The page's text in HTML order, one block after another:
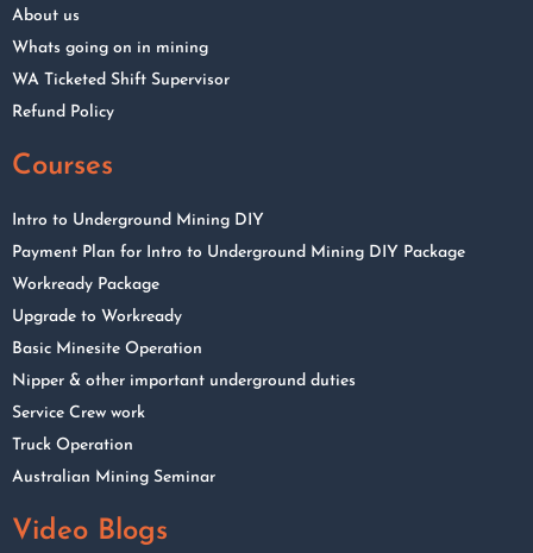
About us
Whats going on in mining
WA Ticketed Shift Supervisor
Refund Policy
Courses
Intro to Underground Mining DIY
Payment Plan for Intro to Underground Mining DIY Package
Workready Package
Upgrade to Workready
Basic Minesite Operation
Nipper & other important underground duties
Service Crew work
Truck Operation
Australian Mining Seminar
Video Blogs